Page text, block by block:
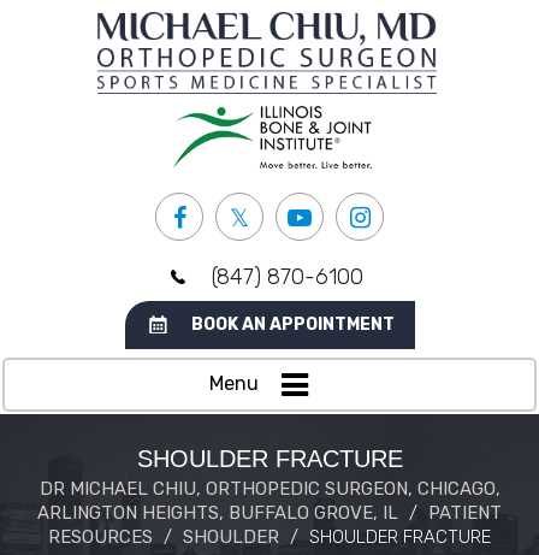
(847) 870-6100
BOOK AN APPOINTMENT
Menu
SHOULDER FRACTURE
DR MICHAEL CHIU, ORTHOPEDIC SURGEON, CHICAGO,
ARLINGTON HEIGHTS, BUFFALO GROVE, IL / PATIENT
RESOURCES
/ SHOULDER / SHOULDER FRACTURE